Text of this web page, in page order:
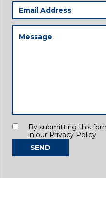
Email
Address
Message
ConsentBy submitting this
in our Privacy Policy
SEND